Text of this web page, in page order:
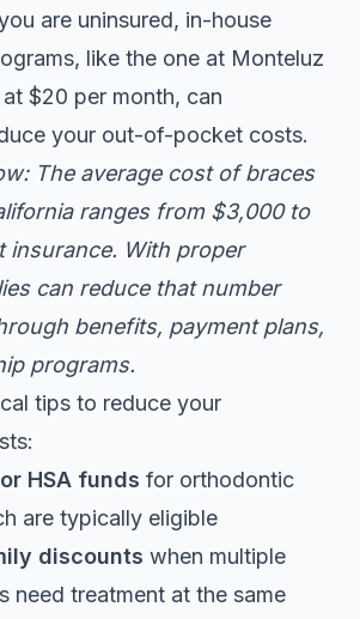
are uninsured, in-house
like the one at Monteluz
$20 per month, can
your out-of-pocket costs.
The average cost of braces
ranges from $3,000 to
insurance. With proper
can reduce that number
benefits, payment plans,
programs.
tips to reduce your
HSA funds for orthodontic
are typically eligible
discounts when multiple
need treatment at the same